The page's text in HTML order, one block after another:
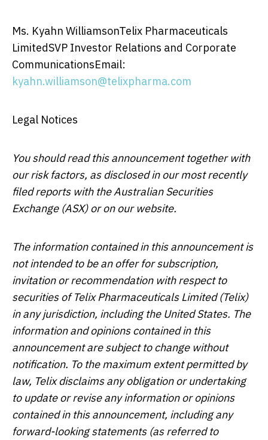
Ms. Kyahn WilliamsonTelix Pharmaceuticals
LimitedSVP Investor Relations and Corporate
CommunicationsEmail:
kyahn.williamson@telixpharma.com
Legal Notices
You should read this announcement together with
our risk factors, as disclosed in our most recently
filed reports with the Australian Securities
Exchange (ASX) or on our website.
The information contained in this announcement is
not intended to be an offer for subscription,
invitation or recommendation with respect to
securities of Telix Pharmaceuticals Limited (Telix)
in any jurisdiction, includingthe United States. The
information and opinions contained in this
announcement are subject to change without
notification. To the maximum extent permitted by
law, Telix disclaims any obligation or undertaking
to update or revise any information or opinions
contained in this announcement, including any
forward-looking statements (as referred to